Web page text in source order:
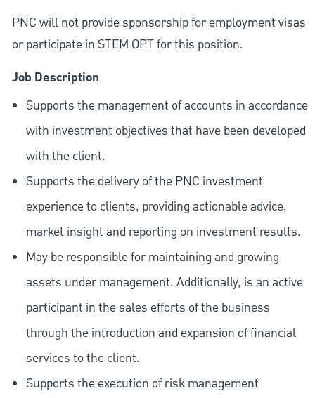
PNC will not provide sponsorship for employment visas
or participate in STEM OPT for this position.
Job Description
Supports the management of accounts in accordance
with investment objectives that have been developed
with the client.
Supports the delivery of the PNC investment
experience to clients, providing actionable advice,
market insight and reporting on investment results.
May be responsible for maintaining and growing
assets under management. Additionally, is an active
participant in the sales efforts of the business
through the introduction and expansion of financial
services to the client.
Supports the execution of risk management